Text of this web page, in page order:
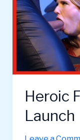
Heroic
Launch